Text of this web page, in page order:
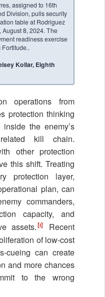
assigned to 16th
Division, pulls security
table at Rodriguez
August 8, 2024. The
readiness exercise
Kollar, Eighth
operations from
protection thinking
the enemy’s
kill chain.
other protection
this shift. Treating
protection layer,
plan, can
commanders,
capacity, and
assets.[i]
Recent
of low-cost
cueing can create
and more chances
to the wrong